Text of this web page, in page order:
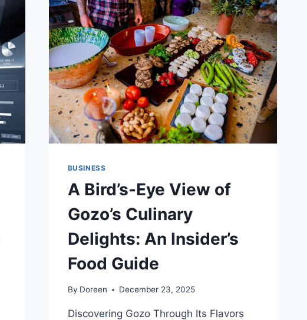
BUSINESS
A Bird’s-Eye View of
Gozo’s Culinary
Delights: An Insider’s
Food Guide
By Doreen December 23, 2025
Discovering Gozo Through Its Flavors